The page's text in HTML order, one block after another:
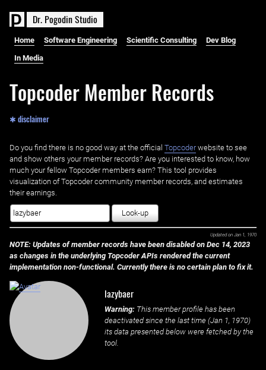
Dr. PogodinStudio
Home Software Engineering Scientific Consulting Dev Blog
In Media
Topcoder Member Records
✱ disclaimer
Do you find there is no good way at the official ‌ Topcoderwebsite to see
and show others your member records? Are you interested to know, how
much your fellow Topcoder members earn? This tool provides
visualization of Topcoder community member records, and estimates
their earnings.
Look-up
Updated on Jan 1, 1970
NOTE: Updates of member records have been disabled on Dec 14, 2023
as changes in the underlying Topcoder APIs rendered the current
implementation non-functional. Currently there is no certain plan to fix it.
lazybaer
Warning: This member profile has been
deactivated since the last time (Jan 1, 1970)
its data presented below were fetched by the
tool.